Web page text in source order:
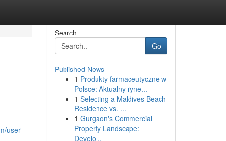
user
Search
Go
Published News
1 Produkty farmaceutyczne w
Polsce: Aktualny ryne...
1 Selecting a Maldives Beach
Residence vs. ...
1 Gurgaon's Commercial
Property Landscape:
Develo...